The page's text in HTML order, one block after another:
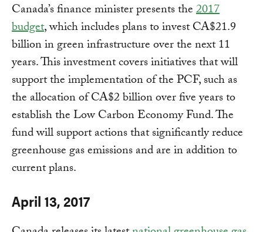
Canada’s finance minister presents the2017
budget, which includes plans to invest CA$21.9
billion in green infrastructure over the next 11
years. This investment covers initiatives that will
support the implementation of the PCF, such as
the allocation of CA$2 billion over five years to
establish the Low Carbon Economy Fund. The
fund will support actions that significantly reduce
greenhouse gas emissions and are in addition to
current plans.
April 13, 2017